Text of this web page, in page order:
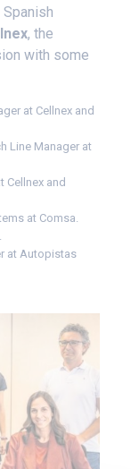
Spanish
, the
with some
at Cellnex and
Line Manager at
Cellnex and
at Comsa.
at Autopistas